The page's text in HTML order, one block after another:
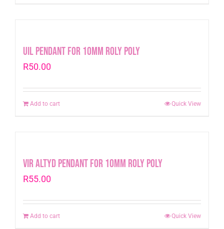
Uil Pendant for 10mm Roly Poly
R50.00
Add to cart Quick View
Vir Altyd Pendant for 10mm Roly Poly
R55.00
Add to cart Quick View